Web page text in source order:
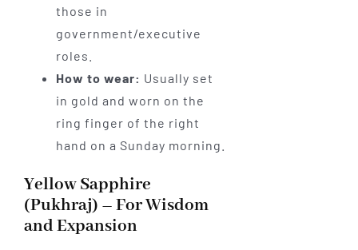
those in
government/executive
roles.
How to wear: Usually set
in gold and worn on the
ring finger of the right
hand on a Sunday morning.
Yellow Sapphire
(Pukhraj) – For Wisdom
and Expansion